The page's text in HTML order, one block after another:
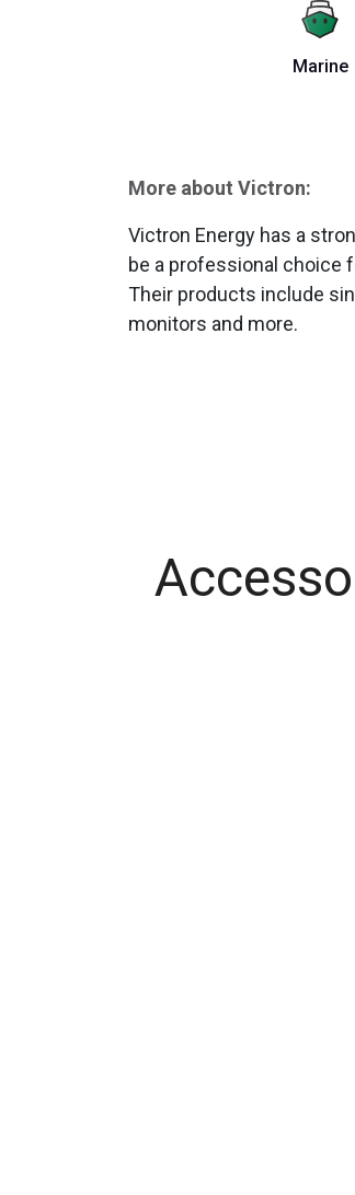
Marine
More about Victron:
Victron Energy has a
be a professional choice
Their products include
monitors and more.